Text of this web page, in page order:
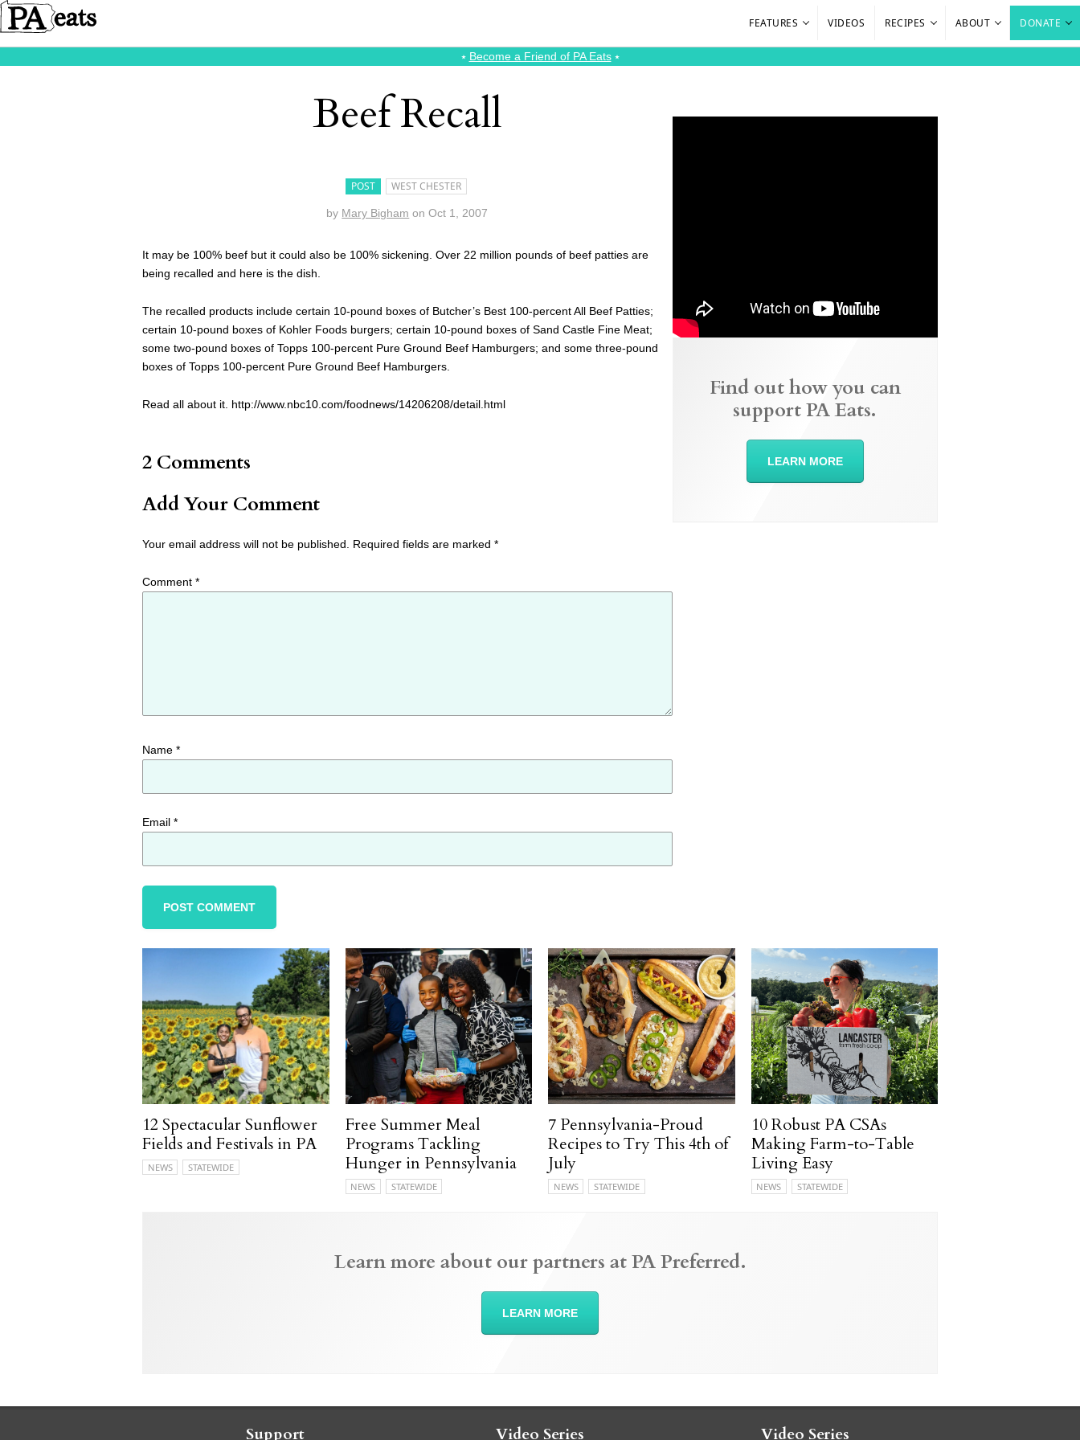
FEATURES VIDEOS RECIPES ABOUT DONATE
⭑ Become a Friend of PA Eats⭑
Beef Recall
POST WEST CHESTER
by Mary Bigham onOct 1, 2007
It may be 100% beef but it could also be 100% sickening. Over 22 million pounds of beef patties are
being recalled and here is the dish.
The recalled products include certain 10-pound boxes of Butcher’s Best 100-percent All Beef Patties;
certain 10-pound boxes of Kohler Foods burgers; certain 10-pound boxes of Sand Castle Fine Meat;
some two-pound boxes of Topps 100-percent Pure Ground Beef Hamburgers; and some three-pound
boxes of Topps 100-percent Pure Ground Beef Hamburgers.
Read all about it. http://www.nbc10.com/foodnews/14206208/detail.html
2 Comments
Add Your Comment
Your email address will not be published. Required fields are marked *
Comment *
Name *
Email *
Find out how you can
support PA Eats.
LEARN MORE
12 Spectacular Sunflower
Fields and Festivals in PA
NEWS STATEWIDE
Free Summer Meal
Programs Tackling
Hunger in Pennsylvania
NEWS STATEWIDE
7 Pennsylvania-Proud
Recipes to Try This 4th of
July
NEWS STATEWIDE
10 Robust PA CSAs
Making Farm-to-Table
Living Easy
NEWS STATEWIDE
Learn more about our partners at PA Preferred.
LEARN MORE
Support Video Series Video Series